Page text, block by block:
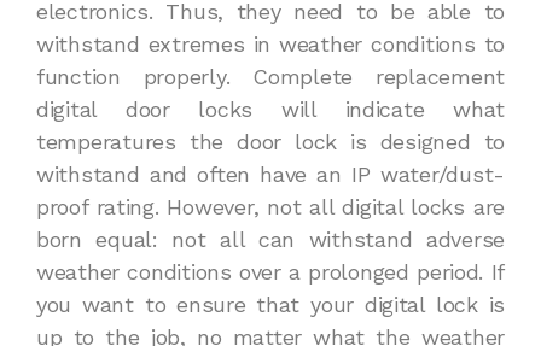
electronics. Thus, they need to be able to
withstand extremes in weather conditions to
function properly. Complete replacement
digital door locks will indicate what
temperatures the door lock is designed to
withstand and often have an IP water/dust-
proof rating. However, not all digital locks are
born equal: not all can withstand adverse
weather conditions over a prolonged period. If
you want to ensure that your digital lock is
up to the job, no matter what the weather